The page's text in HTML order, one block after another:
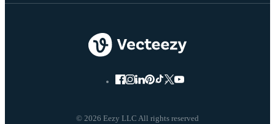
© 2026 Eezy LLC All rights reserved